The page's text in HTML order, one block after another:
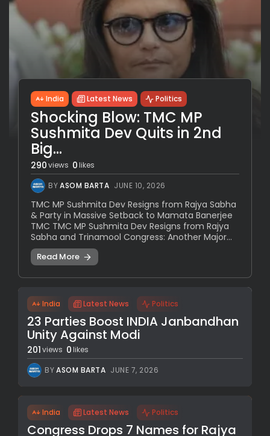
India Latest News Politics
Shocking Blow: TMC MP
Sushmita Dev Quits in 2nd
Big...
290views 0likes
BYASOM BARTA JUNE 10, 2026
TMC MP Sushmita Dev Resigns from Rajya Sabha
& Party in Massive Setback to Mamata Banerjee
TMC TMC MP Sushmita Dev Resigns from Rajya
Sabha and Trinamool Congress: Another Major...
Read More
India Latest News Politics
23 Parties Boost INDIA Janbandhan
Unity Against Modi
201views 0 likes
BYASOM BARTA JUNE 7, 2026
India Latest News Politics
Congress Drops 7 Names for Rajya